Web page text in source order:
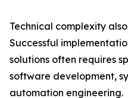
Technical complexity
Successful
solutions often requires
software development,
automation engineering.